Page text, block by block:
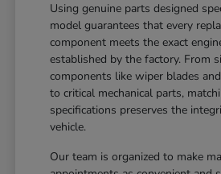
Using genuine parts designed
model guarantees that every
component meets the exact
established by the factory. From
components like wiper blades
to critical mechanical parts,
specifications preserves the
vehicle.
Our team is organized to make